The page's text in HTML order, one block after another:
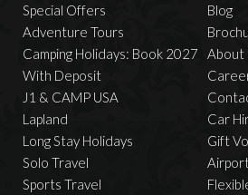
Special Offers
Adventure Tours
Camping Holidays: Book 2027
With Deposit
J1 & CAMP USA
Lapland
Long Stay Holidays
Solo Travel
Sports Travel
Blog
About
Car
Gift